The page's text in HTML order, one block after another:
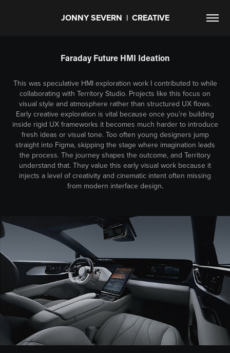
JONNY SEVERN  |  CREATIVE
Faraday Future HMI Ideation
This was speculative HMI exploration work I contributed to while
collaborating with Territory Studio. Projects like this focus on
visual style and atmosphere rather than structured UX flows.
Early creative exploration is vital because once you’re building
inside rigid UX frameworks it becomes much harder to introduce
fresh ideas or visual tone. Too often young designers jump
straight into Figma, skipping the stage where imagination leads
the process. The journey shapes the outcome, and Territory
understand that. They value this early visual work because it
injects a level of creativity and cinematic intent often missing
from modern interface design.